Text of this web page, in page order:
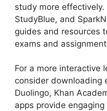
study more
StudyBlue, and
guides and resources
exams and
For a more interactive
consider downloading
Duolingo, Khan
apps provide